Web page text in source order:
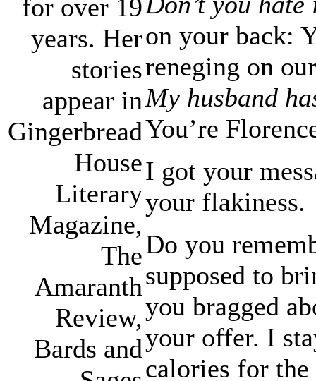
for over 19
years. Her
stories
appear in
Gingerbread
House
Literary
Magazine,
The
Amaranth
Review,
Bards and
on your back:
reneging on
My husband
You’re
I got your
your flakiness.
Do you
supposed to
you bragged
your offer. I
calories for